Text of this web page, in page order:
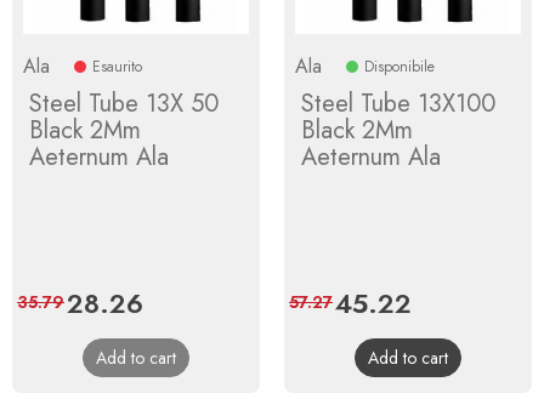
Ala Esaurito
Steel Tube 13X 50
Black 2Mm
Aeternum Ala
Price
28.26
price
35.79
Add to cart
Ala Disponibile
Steel Tube 13X100
Black 2Mm
Aeternum Ala
Price
45.22
price
57.27
Add to cart